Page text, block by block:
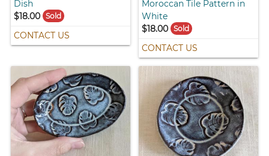
Dish
$18.00
Sold
CONTACT US
Moroccan Tile Pattern in
White
$18.00 Sold
CONTACT US